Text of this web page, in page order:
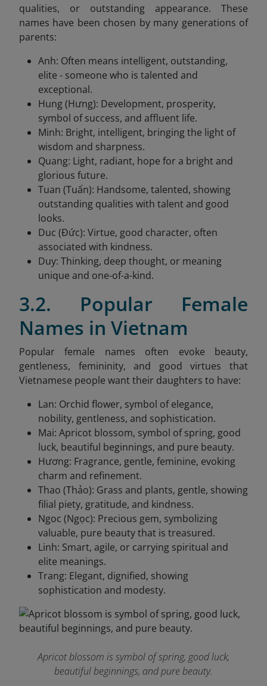
qualities, or outstanding appearance. These
names have been chosen by many generations of
parents:
Anh: Often means intelligent, outstanding,
elite - someone who is talented and
exceptional.
Hung (Hưng): Development, prosperity,
symbol of success, and affluent life.
Minh: Bright, intelligent, bringing the light of
wisdom and sharpness.
Quang: Light, radiant, hope for a bright and
glorious future.
Tuan (Tuấn): Handsome, talented, showing
outstanding qualities with talent and good
looks.
Duc (Đức): Virtue, good character, often
associated with kindness.
Duy: Thinking, deep thought, or meaning
unique and one-of-a-kind.
3.2. Popular Female
Names in Vietnam
Popular female names often evoke beauty,
gentleness, femininity, and good virtues that
Vietnamese people want their daughters to have:
Lan: Orchid flower, symbol of elegance,
nobility, gentleness, and sophistication.
Mai: Apricot blossom, symbol of spring, good
luck, beautiful beginnings, and pure beauty.
Hương: Fragrance, gentle, feminine, evoking
charm and refinement.
Thao (Thảo): Grass and plants, gentle, showing
filial piety, gratitude, and kindness.
Ngoc (Ngọc): Precious gem, symbolizing
valuable, pure beauty that is treasured.
Linh: Smart, agile, or carrying spiritual and
elite meanings.
Trang: Elegant, dignified, showing
sophistication and modesty.
Apricot blossom is symbol of spring, good luck,
beautiful beginnings, and pure beauty.